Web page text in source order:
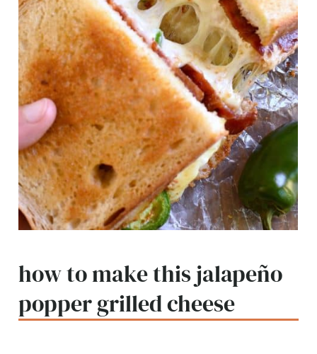
how to make this jalapeño
popper grilled cheese